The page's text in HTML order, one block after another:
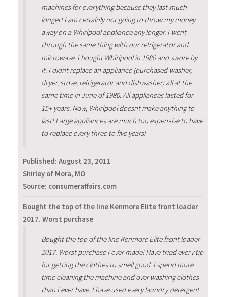
machines for everything because they last much
longer! I am certainly not going to throw my money
away on a Whirlpool appliance any longer. I went
through the same thing with our refrigerator and
microwave. I bought Whirlpool in 1980 and swore by
it. I didnt replace an appliance (purchased washer,
dryer, stove, refrigerator and dishwasher) all at the
same time in June of 1980. All appliances lasted for
15+ years. Now, Whirlpool doesnt make anything to
last! Large appliances are much too expensive to have
to replace every three to five years!
Published: August 23, 2011
Shirley of Mora, MO
Source: consumeraffairs.com
Bought the top of the line Kenmore Elite front loader
2017. Worst purchase
Bought the top of the line Kenmore Elite front loader
2017. Worst purchase I ever made! Have tried every tip
for getting the clothes to smell good. I spend more
time cleaning the machine and over washing clothes
than I ever have. I have used every laundry detergent.